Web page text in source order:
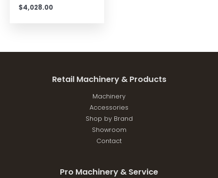
$4,028.00
Retail Machinery & Products
Machinery
Accessories
Shop by Brand
Showroom
Contact
Pro Machinery & Service